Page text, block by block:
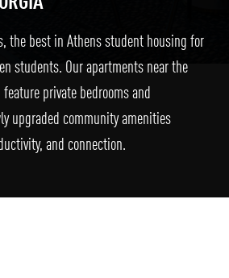
the best in Athens student housing for
students. Our apartments near the
feature private bedrooms and
upgraded community amenities
and connection.